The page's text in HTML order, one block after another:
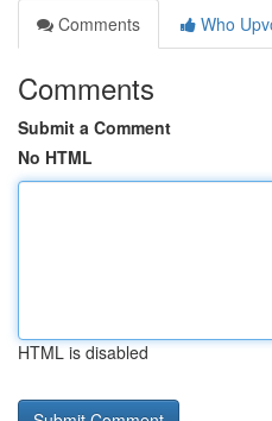
Comments
Who
Comments
Submit a Comment
No HTML
HTML is disabled